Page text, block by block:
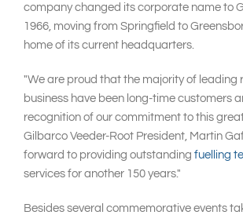
company changed its corporate name to
1966, moving from Springfield to
home of its current headquarters.
"We are proud that the majority of leading
business have been long-time customers
recognition of our commitment to this
Gilbarco Veeder-Root President, Martin
forward to providing outstanding fuelling
services for another 150 years."
Besides several commemorative events